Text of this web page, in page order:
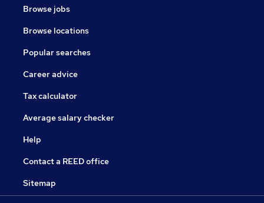
Browse jobs
Browse locations
Popular searches
Career advice
Tax calculator
Average salary checker
Help
Contact a REED office
Sitemap